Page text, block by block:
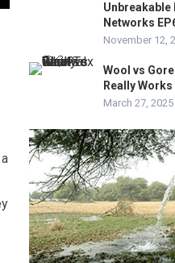
Unbreakable
Networks
November 12,
Wool vs
Really
March 27, 2025